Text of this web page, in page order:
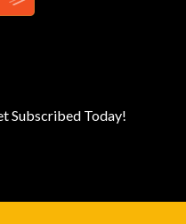
Subscribed Today!